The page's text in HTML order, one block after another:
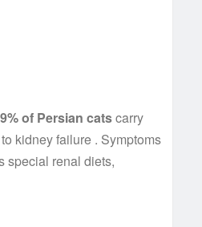
of Persian catscarry
kidney failure . Symptoms
special renal diets,